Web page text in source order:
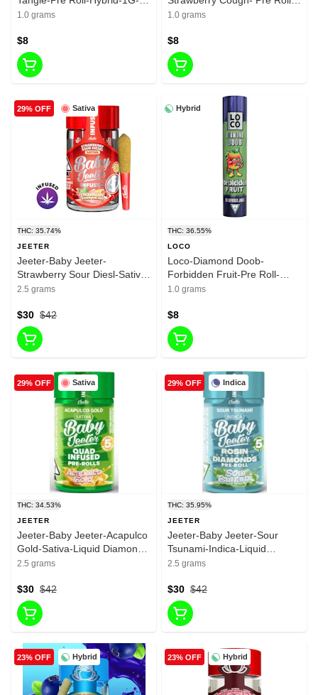
30.41%
1.0 grams
$8
Hybrid-1G - 28.41%
1.0 grams
$8
Sativa
29% OFF
THC: 35.74%
JEETER
Jeeter-Baby Jeeter-
Strawberry Sour Diesl-Sativa-
Infused liquid Diamonda-
2.5 grams
$42
$30
Hybrid
THC: 36.55%
LOCO
Loco-Diamond Doob-
Forbidden Fruit-Pre Roll-
Hybrid-1G-36.545%
1.0 grams
$8
Sativa
29% OFF
THC: 34.53%
JEETER
Jeeter-Baby Jeeter-Acapulco
Gold-Sativa-Liquid Diamonds
& Rosin-infused Pre roll-
2.5 grams
$42
$30
Indica
29% OFF
THC: 35.95%
JEETER
Jeeter-Baby Jeeter-Sour
Tsunami-Indica-Liquid
Diamonds & Rosin-infused
2.5 grams
$42
$30
Hybrid
23% OFF Hybrid
23% OFF